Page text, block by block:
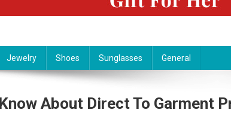
Jewelry Shoes Sunglasses General
About Direct To Garment